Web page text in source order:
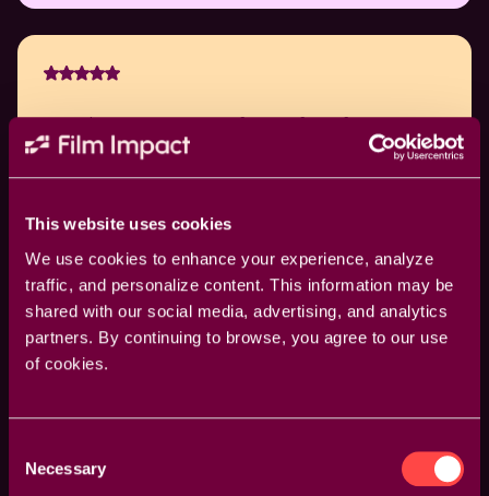
This website uses cookies
We use cookies to enhance your experience, analyze
traffic, and personalize content. This information may be
shared with our social media, advertising, and analytics
partners. By continuing to browse, you agree to our use
of cookies.
Selection
Necessary
Have been using your software for a few years
now and it never fails to impress. The ease and
the power is amazing.